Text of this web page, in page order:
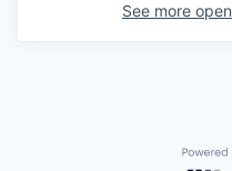
See more